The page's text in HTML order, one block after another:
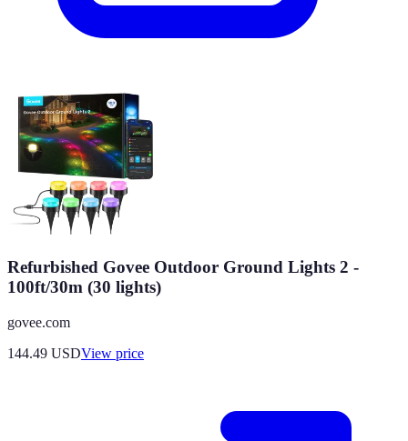
Refurbished Govee Outdoor Ground Lights 2 -
100ft/30m (30 lights)
govee.com
144.49 USDView price